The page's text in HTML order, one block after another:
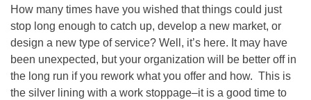
How many times have you wished that things could just
stop long enough to catch up, develop a new market, or
design a new type of service? Well, it’s here. It may have
been unexpected, but your organization will be better off in
the long run if you rework what you offer and how. This is
the silver lining with a work stoppage–it is a good time to